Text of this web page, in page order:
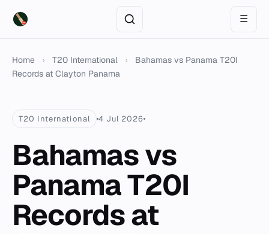
☰
Home › T20 International ›
Bahamas vs Panama T20I
Records at Clayton Panama
T20 International 4 Jul 2026
Bahamas vs
Panama T20I
Records at